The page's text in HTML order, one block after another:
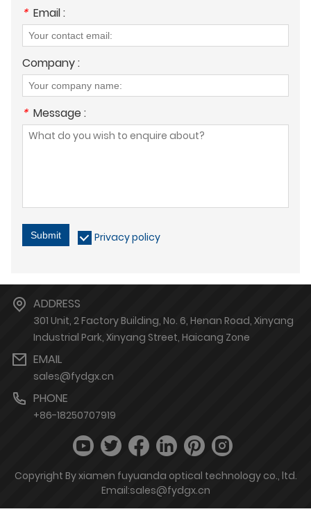
* Email :
Company :
* Message :
Submit Privacy policy
ADDRESS
301 Unit, 2 Factory Building, No. 6, Henan Road, Xinyang
Industrial Park, Xinyang Street, Haicang Zone
EMAIL
sales@fydgx.cn
PHONE
+86-18250707919
Copyright By xiamen fuyuanda optical technology co., ltd.
Email:sales@fydgx.cn